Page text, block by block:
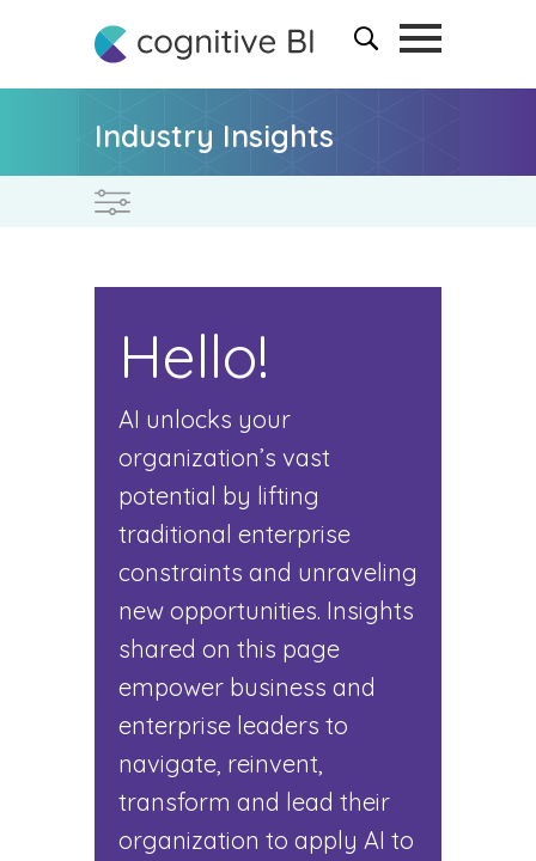
Industry Insights
Hello!
AI unlocks your
organization’s vast
potential by lifting
traditional enterprise
constraints and unraveling
new opportunities. Insights
shared on this page
empower business and
enterprise leaders to
navigate, reinvent,
transform and lead their
organization to apply AI to